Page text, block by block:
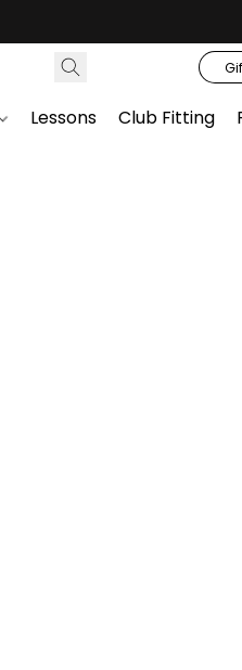
Lessons Club Fitting